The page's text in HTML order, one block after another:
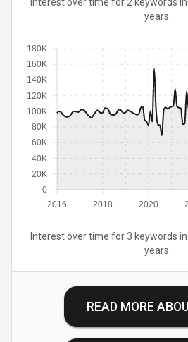
years.
2016 2018 2020
0
20K
40K
60K
80K
100K
120K
140K
160K
180K
Interest over time for 3 keywords
years.
READ MORE